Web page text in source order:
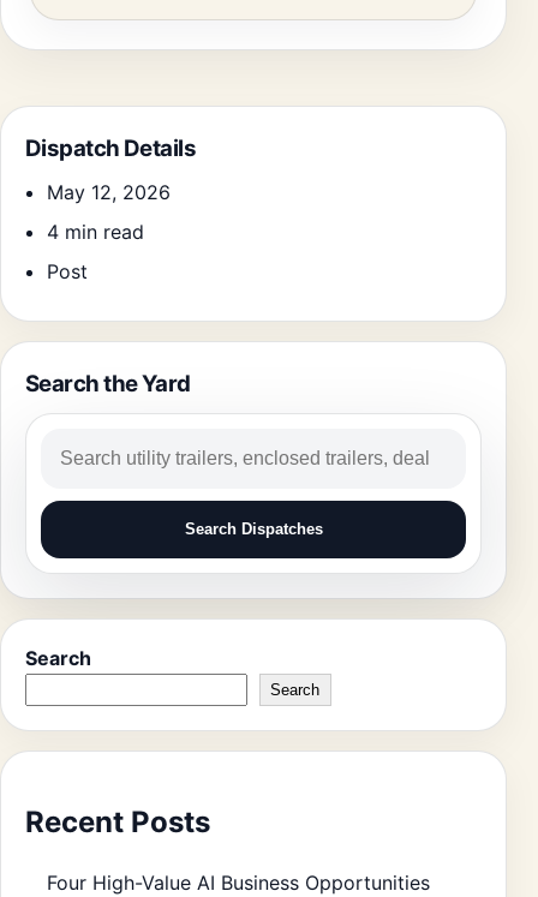
Dispatch Details
May 12, 2026
4 min read
Post
Search the Yard
Search Dispatches
Search
Search
Recent Posts
Four High-Value AI Business Opportunities